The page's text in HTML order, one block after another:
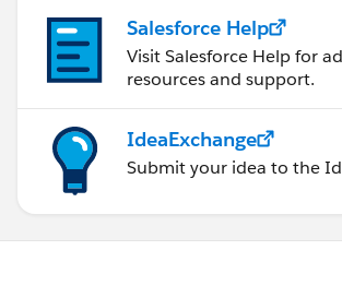
Salesforce Help
Visit Salesforce Help for
resources and support.
IdeaExchange
Submit your idea to the